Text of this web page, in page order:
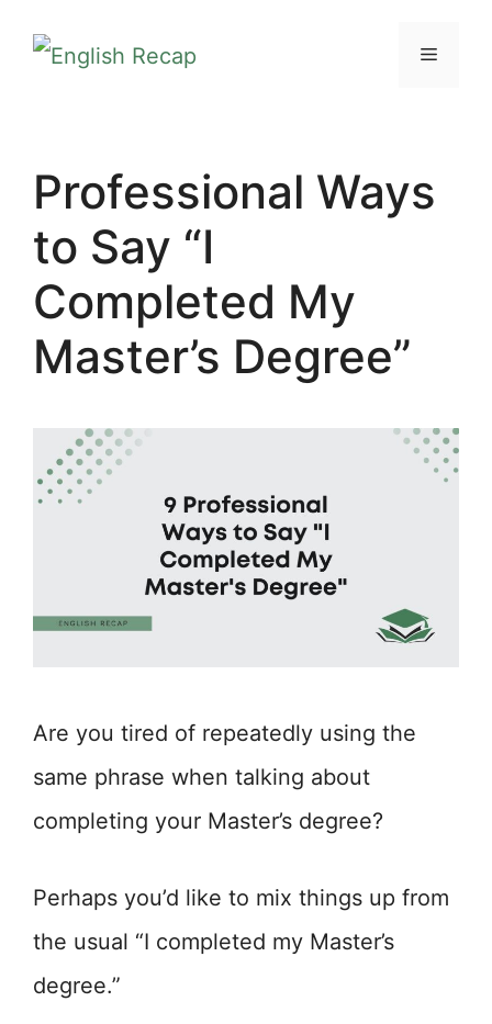
MENU
Professional Ways
to Say “I
Completed My
Master’s Degree”
Are you tired of repeatedly using the
same phrase when talking about
completing your Master’s degree?
Perhaps you’d like to mix things up from
the usual “I completed my Master’s
degree.”